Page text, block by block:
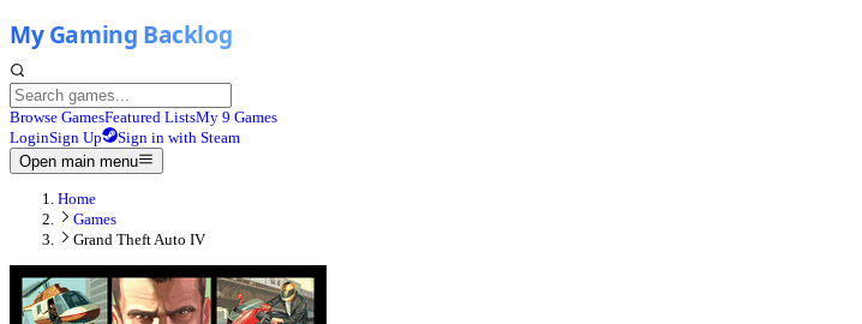
Browse GamesFeatured ListsMy 9 Games
LoginSign Up
Sign in with Steam
Open main menu
Home
Games
Grand Theft Auto IV